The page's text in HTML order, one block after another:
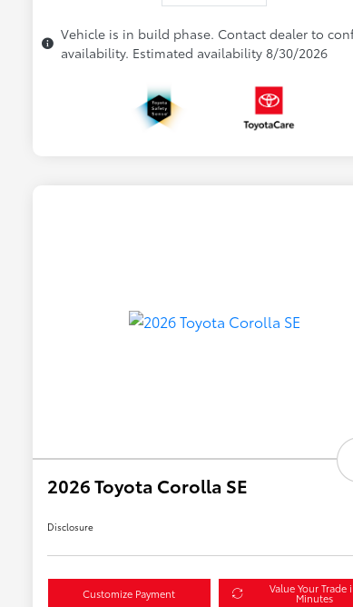
Vehicle is in build phase. Contact dealer to
availability. Estimated availability 8/30/2026
2026 Toyota Corolla SE
Disclosure
Customize Payment Value Your Trade
Minutes